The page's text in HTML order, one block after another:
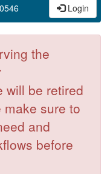
Login
the
will be retired
sure to
and
before